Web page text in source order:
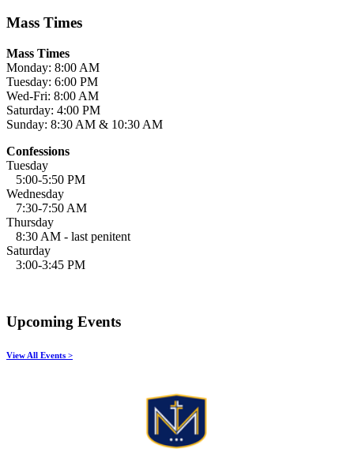
Mass Times
Mass Times
Monday: 8:00 AM
Tuesday: 6:00 PM
Wed-Fri: 8:00 AM
Saturday: 4:00 PM
Sunday: 8:30 AM & 10:30 AM
Confessions
Tuesday
5:00-5:50 PM
Wednesday
7:30-7:50 AM
Thursday
8:30 AM - last penitent
Saturday
3:00-3:45 PM
Upcoming Events
View All Events >